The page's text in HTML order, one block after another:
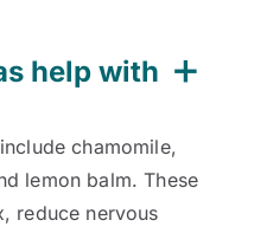
help with
chamomile,
lemon balm. These
reduce nervous